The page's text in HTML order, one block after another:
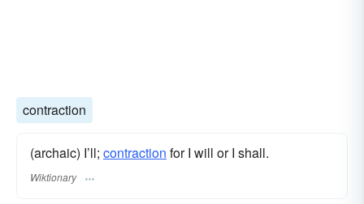
contraction
(archaic) I’ll; contraction for I will or I shall.
Wiktionary